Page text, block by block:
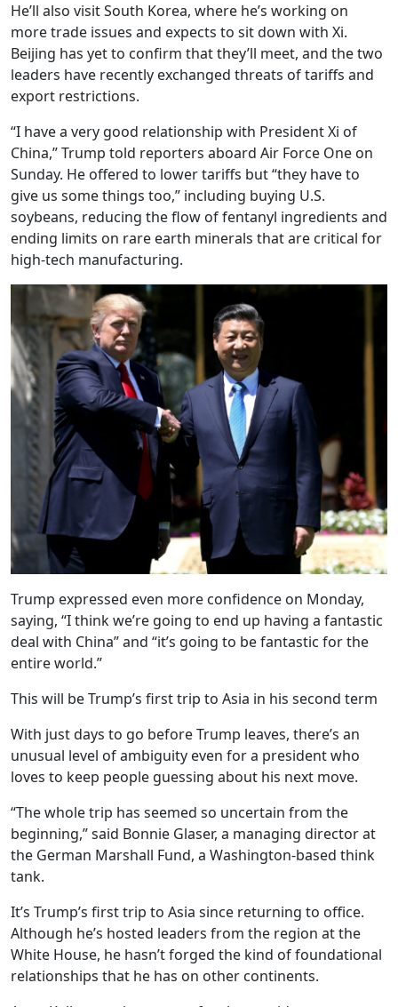
He’ll also visit South Korea, where he’s working on
more trade issues and expects to sit down with Xi.
Beijing has yet to confirm that they’ll meet, and the two
leaders have recently exchanged threats of tariffs and
export restrictions.
“I have a very good relationship with President Xi of
China,” Trump told reporters aboard Air Force One on
Sunday. He offered to lower tariffs but “they have to
give us some things too,” including buying U.S.
soybeans, reducing the flow of fentanyl ingredients and
ending limits on rare earth minerals that are critical for
high-tech manufacturing.
Trump expressed even more confidence on Monday,
saying, “I think we’re going to end up having a fantastic
deal with China” and “it’s going to be fantastic for the
entire world.”
This will be Trump’s first trip to Asia in his second term
With just days to go before Trump leaves, there’s an
unusual level of ambiguity even for a president who
loves to keep people guessing about his next move.
“The whole trip has seemed so uncertain from the
beginning,” said Bonnie Glaser, a managing director at
the German Marshall Fund, a Washington-based think
tank.
It’s Trump’s first trip to Asia since returning to office.
Although he’s hosted leaders from the region at the
White House, he hasn’t forged the kind of foundational
relationships that he has on other continents.